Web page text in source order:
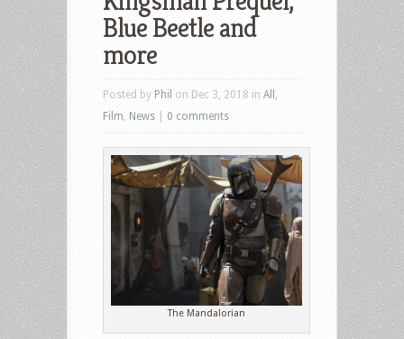
Blue Beetle and
more
Posted by Phil on Dec 3, 2018 in All
Film News 0 comments
The Mandalorian